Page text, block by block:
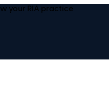
your RIA practice